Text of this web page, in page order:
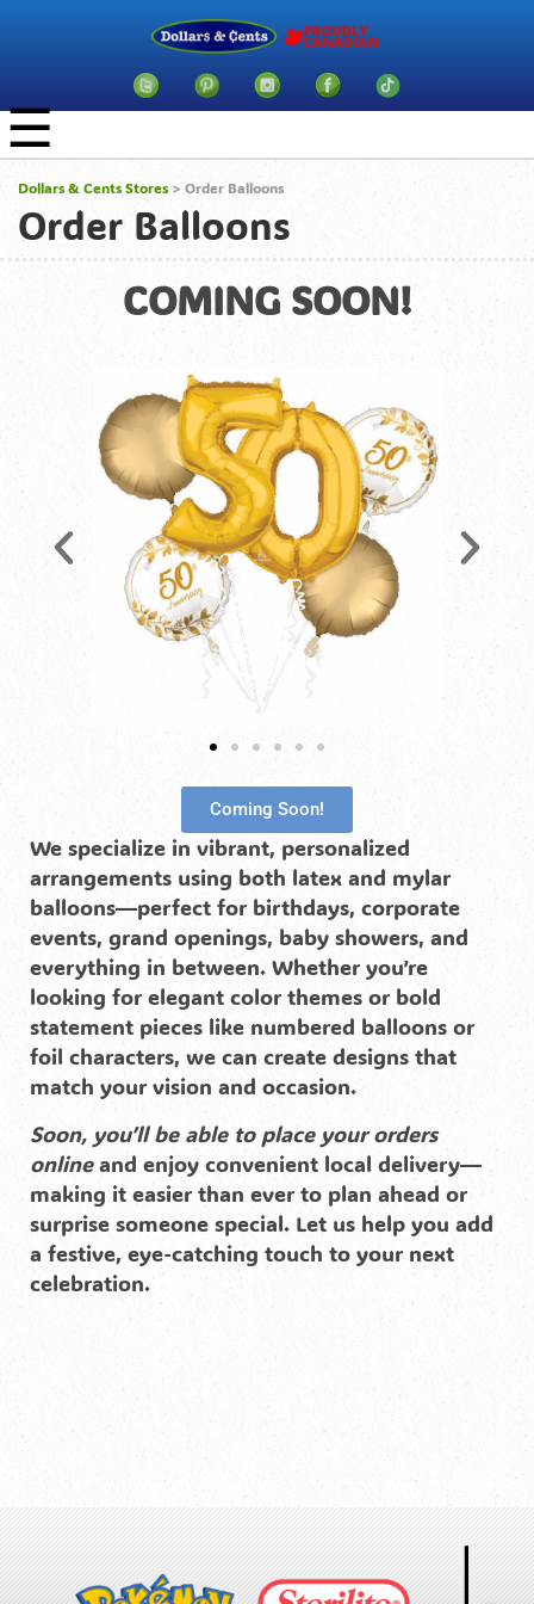
☰
Dollars & Cents Stores > Order Balloons
Order Balloons
COMING SOON!
Coming Soon!
We specialize in vibrant, personalized
arrangements using both latex and mylar
balloons—perfect for birthdays, corporate
events, grand openings, baby showers, and
everything in between. Whether you’re
looking for elegant color themes or bold
statement pieces like numbered balloons or
foil characters, we can create designs that
match your vision and occasion.
Soon, you’ll be able to place your orders
onlineand enjoy convenient local delivery—
making it easier than ever to plan ahead or
surprise someone special. Let us help you add
a festive, eye-catching touch to your next
celebration.